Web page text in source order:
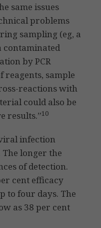
same issues
problems
sampling (eg, a
contaminated
by PCR
reagents, sample
reactions with
could also be
results.”10
infection
The longer the
of detection.
cent efficacy
to four days. The
as 38 per cent